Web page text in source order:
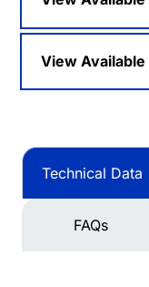
View
Technical Data
FAQs